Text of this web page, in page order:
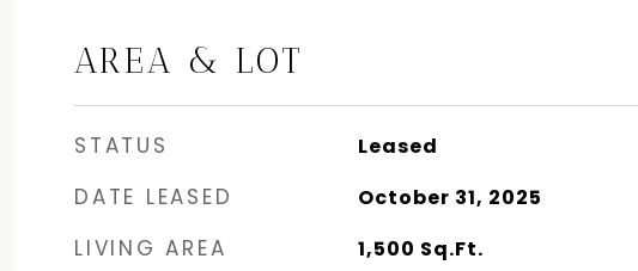
AREA & LOT
STATUS Leased
DATE LEASED October 31, 2025
LIVING AREA 1,500 Sq.Ft.